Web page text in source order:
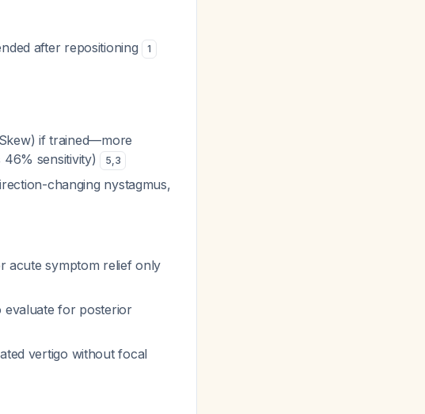
after repositioning 1
if trained—more
sensitivity)
5,3
changing nystagmus,
acute symptom relief only
evaluate for posterior
vertigo without focal